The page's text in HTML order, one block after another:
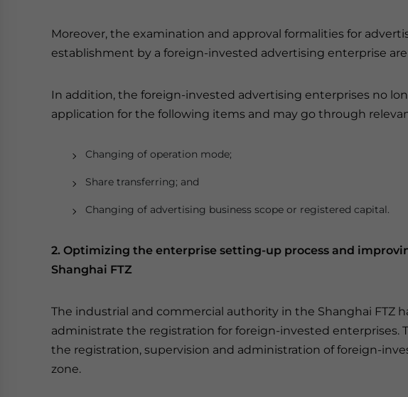
Moreover, the examination and approval formalities for
establishment by a foreign-invested advertising enterprise
In addition, the foreign-invested advertising enterprises no
application for the following items and may go through
Changing of operation mode;
Share transferring; and
Changing of advertising business scope or registered capital.
2. Optimizing the enterprise setting-up process and
Shanghai FTZ
The industrial and commercial authority in the Shanghai FTZ
administrate the registration for foreign-invested enterprises.
the registration, supervision and administration of foreign-
zone.